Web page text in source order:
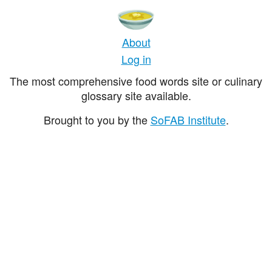
About
Log in
The most comprehensive food words site or culinary
glossary site available.
Brought to you by the SoFAB Institute.